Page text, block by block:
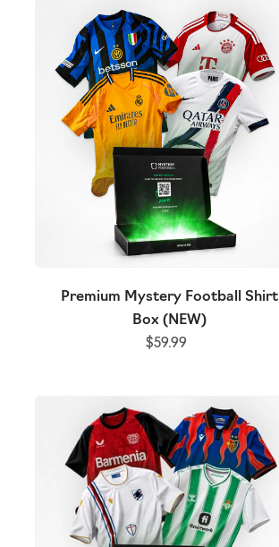
Premium Mystery Football Shirt
Box (NEW)
$59.99